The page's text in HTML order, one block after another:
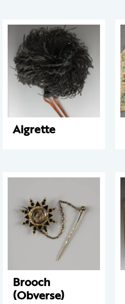
Aigrette
Brooch
(Obverse)